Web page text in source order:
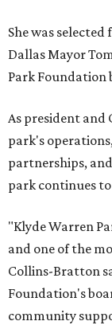
She was
Dallas Mayor
Park Foundation
As president and
park's
partnerships,
park continues
"Klyde Warren
and one of the
Collins-Bratton
Foundation's
community